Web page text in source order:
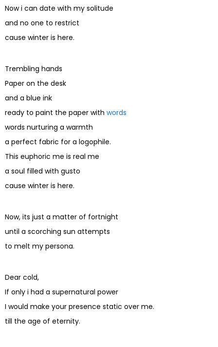
Now i can date with my solitude
and no one to restrict
cause winter is here.
Trembling hands
Paper on the desk
and a blue ink
ready to paint the paper with words
words nurturing a warmth
a perfect fabric for a logophile.
This euphoric me is real me
a soul filled with gusto
cause winter is here.
Now, its just a matter of fortnight
until a scorching sun attempts
to melt my persona.
Dear cold,
If only i had a supernatural power
I would make your presence static over me.
till the age of eternity.